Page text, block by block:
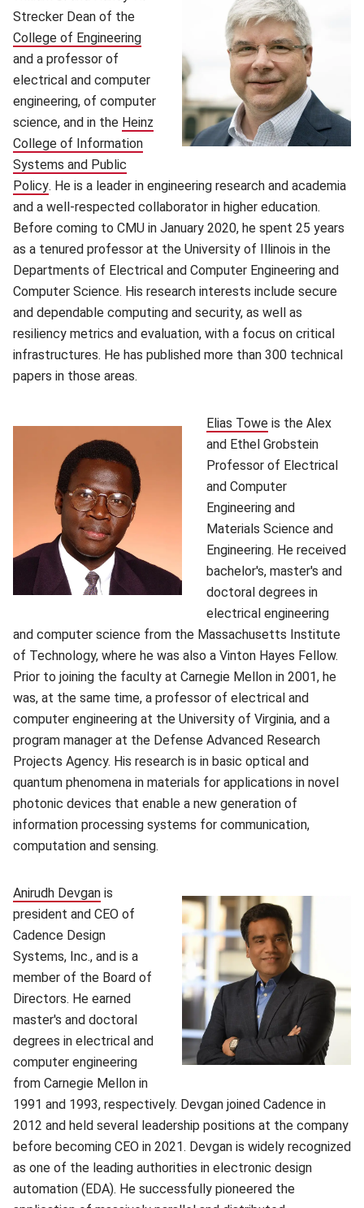
Strecker Dean of the
College of Engineering (opens in new window)
and a professor of
electrical and computer
engineering, of computer
science, and in the Heinz
College of Information
Systems and Public
Policy(opens in new window)
. He is a leader in engineering research and academia
and a well-respected collaborator in higher education.
Before coming to CMU in January 2020, he spent 25 years
as a tenured professor at the University of Illinois in the
Departments of Electrical and Computer Engineering and
Computer Science. His research interests include secure
and dependable computing and security, as well as
resiliency metrics and evaluation, with a focus on critical
infrastructures. He has published more than 300 technical
papers in those areas.
Elias Towe (opens in new
is the Alex
and Ethel Grobstein
Professor of Electrical
and Computer
Engineering and
Materials Science and
Engineering. He received
bachelor's, master's and
doctoral degrees in
electrical engineering
and computer science from the Massachusetts Institute
of Technology, where he was also a Vinton Hayes Fellow.
Prior to joining the faculty at Carnegie Mellon in 2001, he
was, at the same time, a professor of electrical and
computer engineering at the University of Virginia, and a
program manager at the Defense Advanced Research
Projects Agency. His research is in basic optical and
quantum phenomena in materials for applications in novel
photonic devices that enable a new generation of
information processing systems for communication,
computation and sensing.
Anirudh Devgan (opens in new window)
is
president and CEO of
Cadence Design
Systems, Inc., and is a
member of the Board of
Directors. He earned
master's and doctoral
degrees in electrical and
computer engineering
from Carnegie Mellon in
1991 and 1993, respectively. Devgan joined Cadence in
2012 and held several leadership positions at the company
before becoming CEO in 2021. Devgan is widely recognized
as one of the leading authorities in electronic design
automation (EDA). He successfully pioneered the